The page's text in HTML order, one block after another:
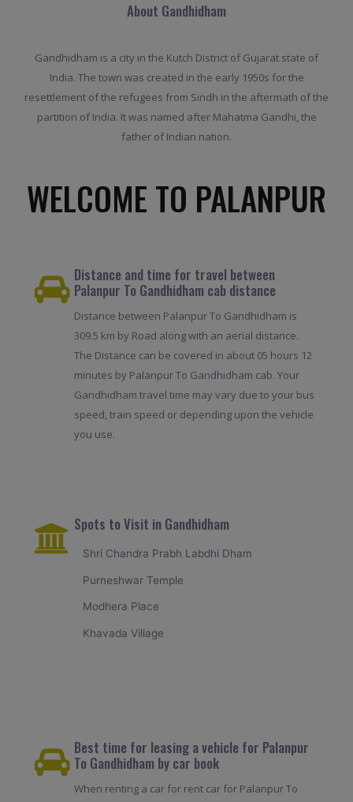
About Gandhidham
Gandhidham is a city in the Kutch District of Gujarat state of
India. The town was created in the early 1950s for the
resettlement of the refugees from Sindh in the aftermath of the
partition of India. It was named after Mahatma Gandhi, the
father of Indian nation.
WELCOME TO PALANPUR
Distance and time for travel between
Palanpur To Gandhidham cab distance
Distance between Palanpur To Gandhidham is
309.5 km by Road along with an aerial distance.
The Distance can be covered in about 05 hours 12
minutes by Palanpur To Gandhidham cab. Your
Gandhidham travel time may vary due to your bus
speed, train speed or depending upon the vehicle
you use.
Spots to Visit in Gandhidham
Shri Chandra Prabh Labdhi Dham
Purneshwar Temple
Modhera Place
Khavada Village
Best time for leasing a vehicle for Palanpur
To Gandhidham by car book
When renting a car for rent car for Palanpur To